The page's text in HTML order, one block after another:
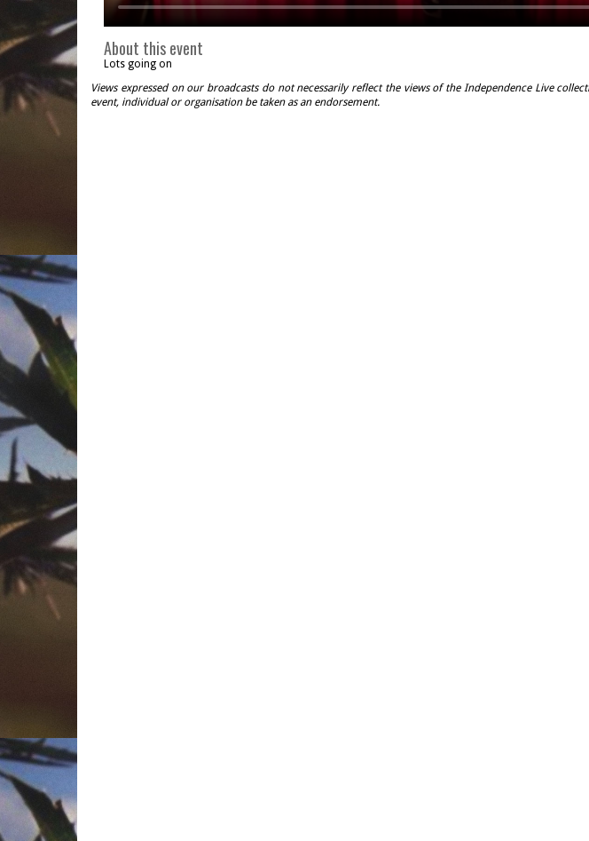
About this event
Lots going on
Views expressed on our broadcasts do not necessarily reflect the views of the Independence Live
event, individual or organisation be taken as an endorsement.